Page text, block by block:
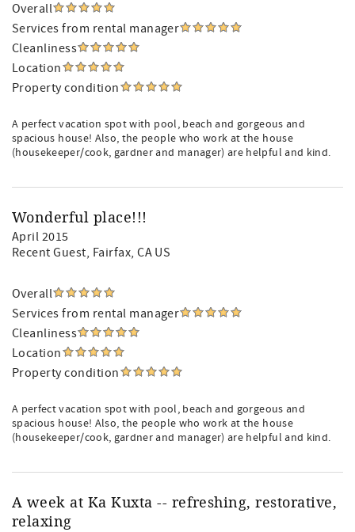
Overall
Services from rental manager
Cleanliness
Location
Property condition
A perfect vacation spot with pool, beach and gorgeous and
spacious house! Also, the people who work at the house
(housekeeper/cook, gardner and manager) are helpful and kind.
Wonderful place!!!
April 2015
Recent Guest, Fairfax, CA US
Overall
Services from rental manager
Cleanliness
Location
Property condition
A perfect vacation spot with pool, beach and gorgeous and
spacious house! Also, the people who work at the house
(housekeeper/cook, gardner and manager) are helpful and kind.
A week at Ka Kuxta -- refreshing, restorative,
relaxing